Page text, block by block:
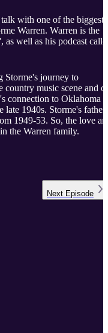
with one of the biggest
Warren. Warren is the
well as his podcast
Storme's journey to
country music scene and of
connection to Oklahoma
1940s. Storme's father
1949-53. So, the love
the Warren family.
Next Episode